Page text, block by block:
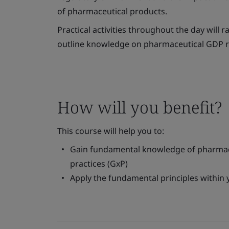
of pharmaceutical products.
Practical activities throughout the day will
outline knowledge on pharmaceutical GDP
How will you benefit?
This course will help you to:
Gain fundamental knowledge of
practices (GxP)
Apply the fundamental principles